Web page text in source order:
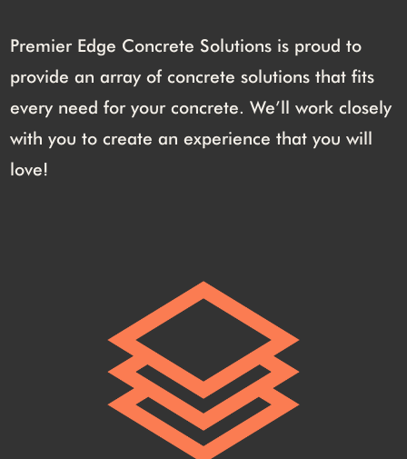
Premier Edge Concrete Solutions is proud to
provide an array of concrete solutions that fits
every need for your concrete. We’ll work closely
with you to create an experience that you will
love!